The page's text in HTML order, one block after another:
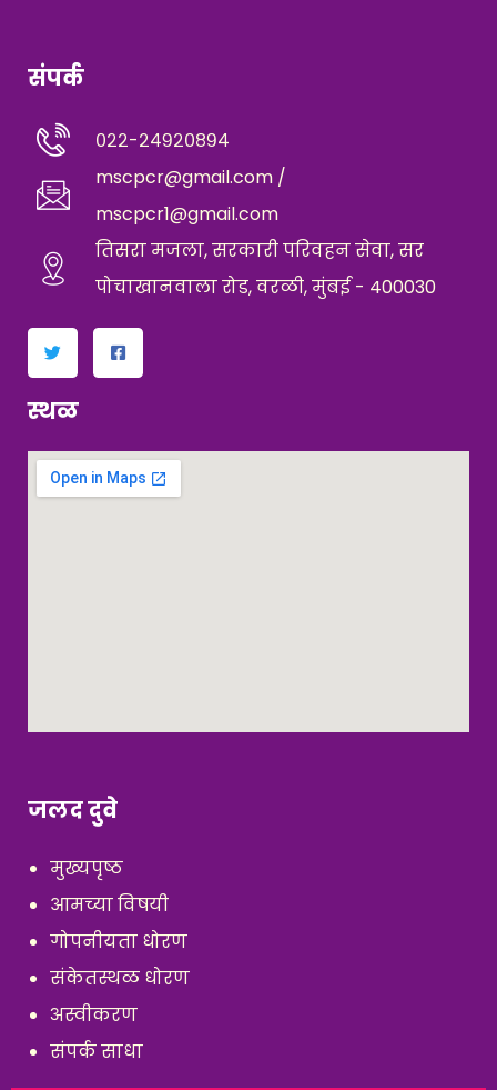
संपर्क
०२२-२४९२०८९४
mscpcr@gmail.com /
mscpcr1@gmail.com
तिसरा मजला, सरकारी परिवहन सेवा, सर
पोचाखानवाला रोड, वरळी, मुंबई - 400030
स्थळ
जलद दुवे
मुख्यपृष्ठ
आमच्या विषयी
गोपनीयता धोरण
संकेतस्थळ धोरण
अस्वीकरण
संपर्क साधा